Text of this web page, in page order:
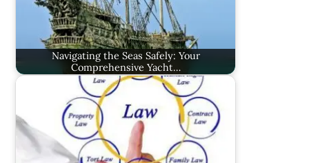
Navigating the Seas Safely: Your
Comprehensive Yacht…